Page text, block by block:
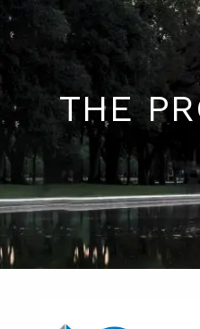
Skip to main content
THE